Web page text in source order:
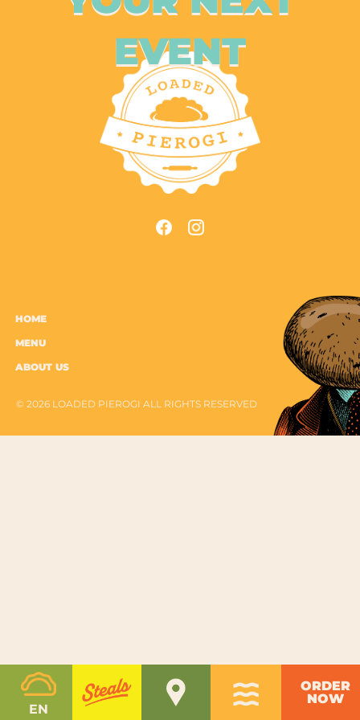
EN
ORDER
NOW
EVENT
HOME
MENU
ABOUT US
© 2026 LOADED PIEROGI ALL RIGHTS RESERVED